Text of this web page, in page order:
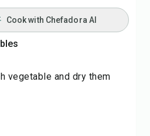
Cook with Chefadora AI
vegetable and dry them